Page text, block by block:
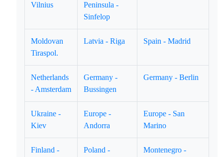
Vilnius
Peninsula -
Sinfelop
Moldovan
Tiraspol.
Latvia - Riga Spain - Madrid
Netherlands
- Amsterdam
Germany -
Bussingen
Germany - Berlin
Ukraine -
Kiev
Europe -
Andorra
Europe - San
Marino
Finland -
Poland -
Montenegro -